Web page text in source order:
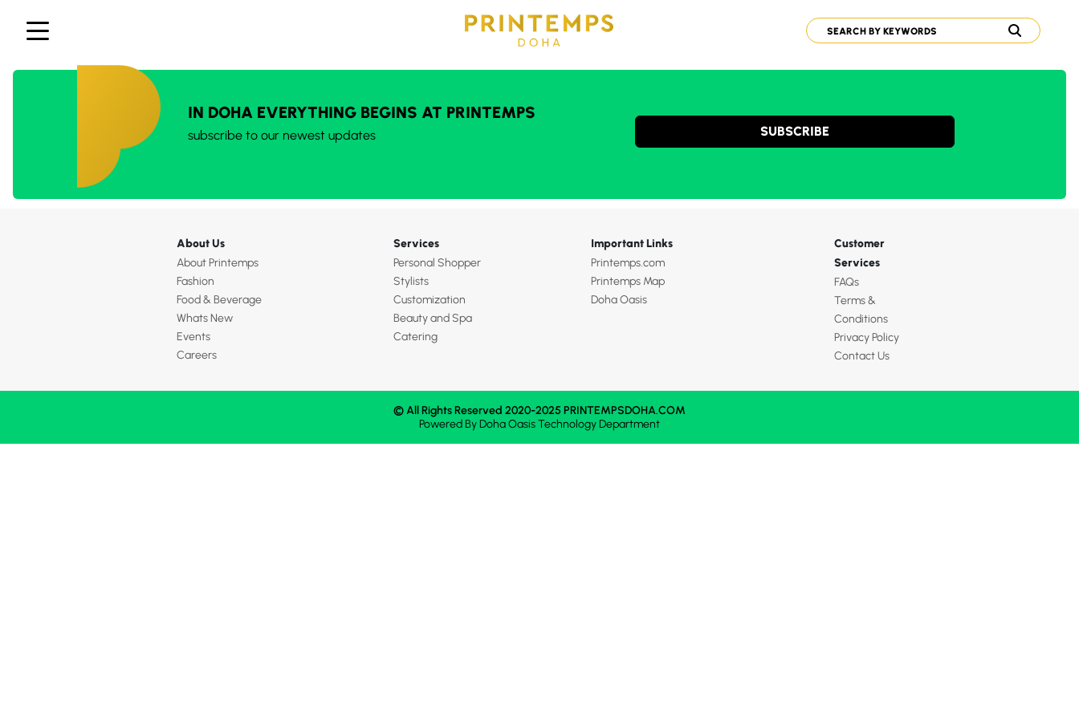
IN DOHA EVERYTHING BEGINS AT PRINTEMPS
subscribe to our newest updates SUBSCRIBE
About Us
About Printemps
Fashion
Food & Beverage
Whats New
Events
Careers
Services
Personal Shopper
Stylists
Customization
Beauty and Spa
Catering
Important Links
Printemps.com
Printemps Map
Doha Oasis
Customer
Services
FAQs
Terms &
Conditions
Privacy Policy
Contact Us
© All Rights Reserved 2020-2025 PRINTEMPSDOHA.COM
Powered ByDoha OasisTechnology Department